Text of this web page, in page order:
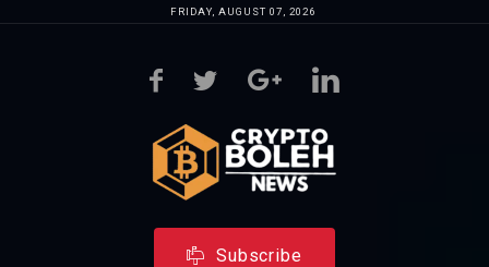
FRIDAY, AUGUST 07, 2026
Subscribe